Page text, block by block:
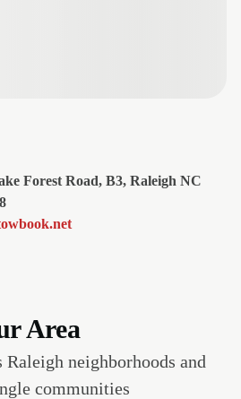
Forest Road, B3, Raleigh NC
Area
Raleigh neighborhoods and
communities